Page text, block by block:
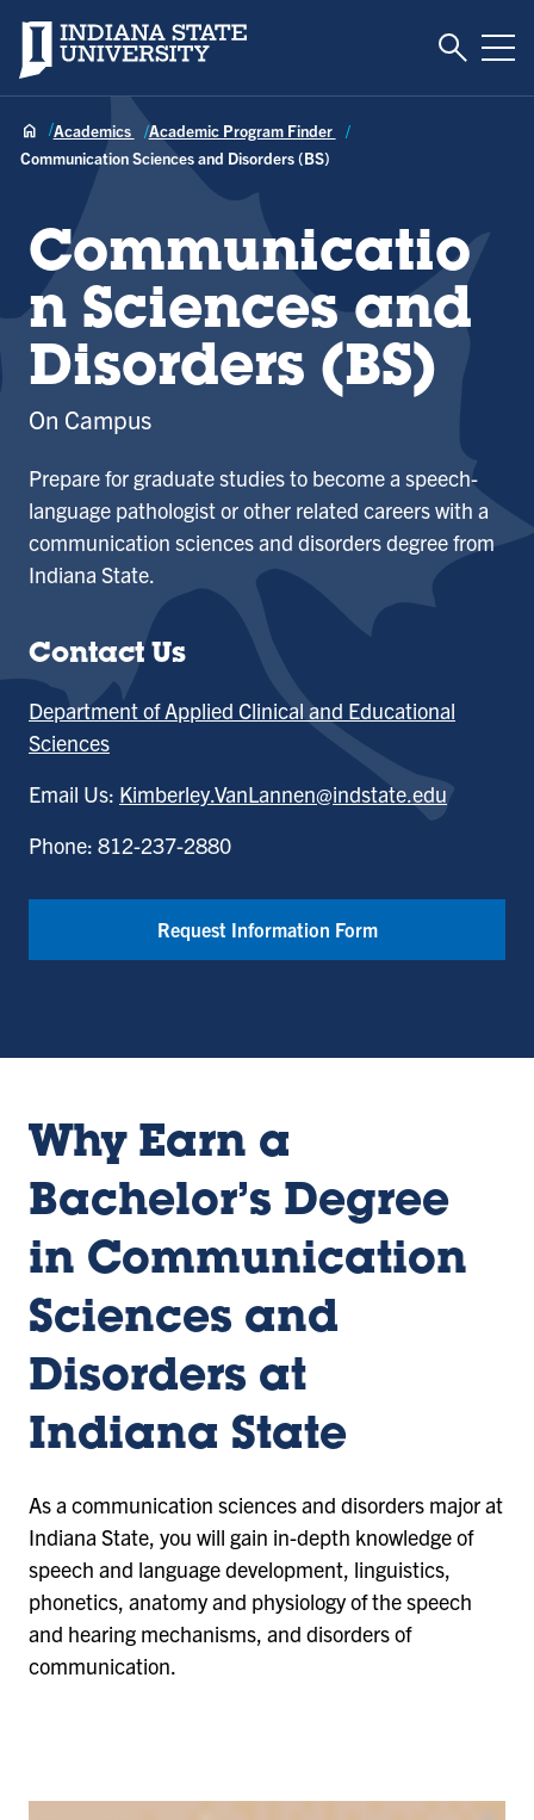
Indiana State University Toggle
Academics
Academic Program Finder
Communication Sciences and Disorders (BS)
Communicatio
n Sciences and
Disorders (BS)
On Campus
Prepare for graduate studies to become a speech-
language pathologist or other related careers with a
communication sciences and disorders degree from
Indiana State.
Contact Us
Department of Applied Clinical and Educational
Sciences
Email Us: Kimberley.VanLannen@indstate.edu
Phone: 812-237-2880
Request Information Form
Why Earn a
Bachelor’s Degree
in Communication
Sciences and
Disorders at
Indiana State
As a communication sciences and disorders major at
Indiana State, you will gain in-depth knowledge of
speech and language development, linguistics,
phonetics, anatomy and physiology of the speech
and hearing mechanisms, and disorders of
communication.